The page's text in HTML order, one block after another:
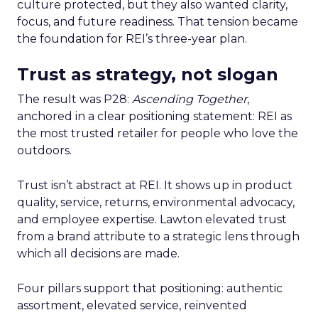
culture protected, but they also wanted clarity,
focus, and future readiness. That tension became
the foundation for REI’s three-year plan.
Trust as strategy, not slogan
The result was P28: Ascending Together,
anchored in a clear positioning statement: REI as
the most trusted retailer for people who love the
outdoors.
Trust isn’t abstract at REI. It shows up in product
quality, service, returns, environmental advocacy,
and employee expertise. Lawton elevated trust
from a brand attribute to a strategic lens through
which all decisions are made.
Four pillars support that positioning: authentic
assortment, elevated service, reinvented